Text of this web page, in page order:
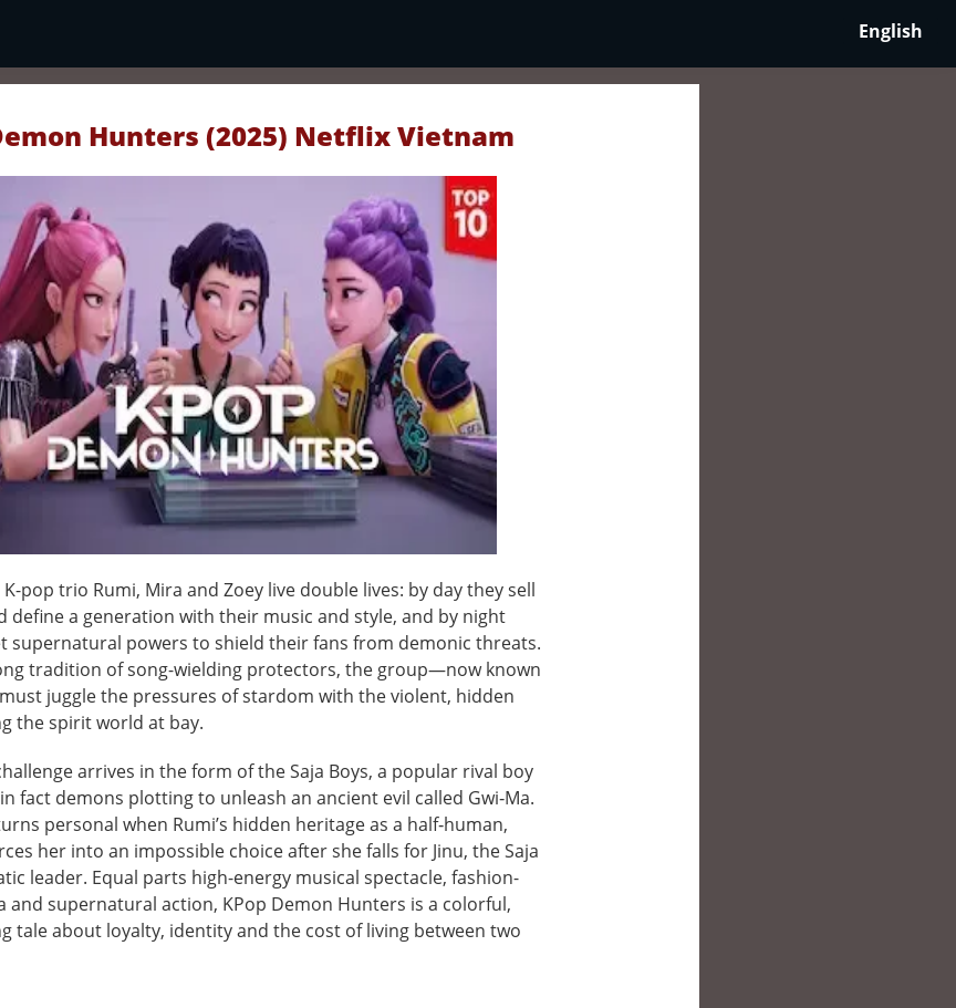
English
Hunters (2025) Netflix Vietnam
pop trio Rumi, Mira and Zoey live double lives: by day they sell
define a generation with their music and style, and by night
supernatural powers to shield their fans from demonic threats.
tradition of song-wielding protectors, the group—now known
juggle the pressures of stardom with the violent, hidden
the spirit world at bay.
arrives in the form of the Saja Boys, a popular rival boy
fact demons plotting to unleash an ancient evil called Gwi‑Ma.
personal when Rumi’s hidden heritage as a half‑human,
her into an impossible choice after she falls for Jinu, the Saja
leader. Equal parts high-energy musical spectacle, fashion-
and supernatural action, KPop Demon Hunters is a colorful,
tale about loyalty, identity and the cost of living between two